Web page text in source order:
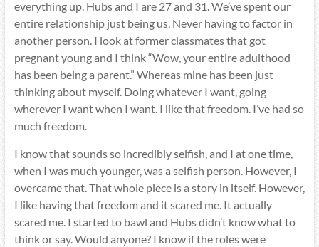
everything up. Hubs and I are 27 and 31. We’ve spent our
entire relationship just being us. Never having to factor in
another person. I look at former classmates that got
pregnant young and I think “Wow, your entire adulthood
has been being a parent.” Whereas mine has been just
thinking about myself. Doing whatever I want, going
wherever I want when I want. I like that freedom. I’ve had so
much freedom.
I know that sounds so incredibly selfish, and I at one time,
when I was much younger, was a selfish person. However, I
overcame that. That whole piece is a story in itself. However,
I like having that freedom and it scared me. It actually
scared me. I started to bawl and Hubs didn’t know what to
think or say. Would anyone? I know if the roles were